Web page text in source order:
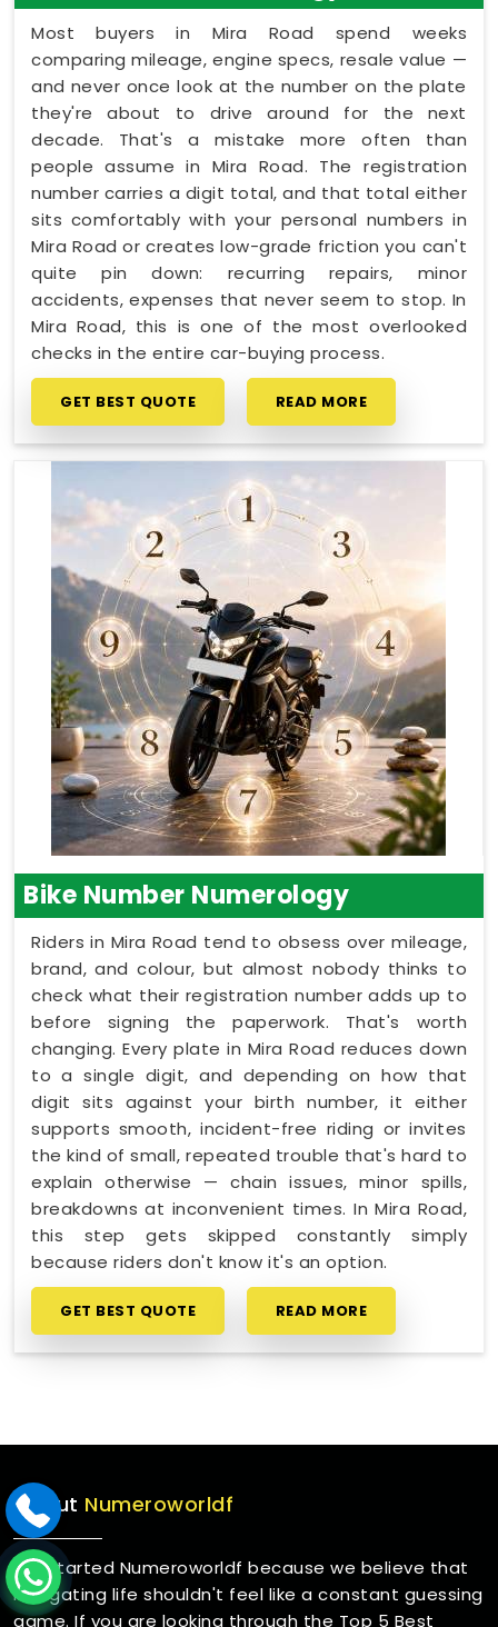
Most buyers in Mira Road spend weeks
comparing mileage, engine specs, resale value —
and never once look at the number on the plate
they're about to drive around for the next
decade. That's a mistake more often than
people assume in Mira Road. The registration
number carries a digit total, and that total either
sits comfortably with your personal numbers in
Mira Road or creates low-grade friction you can't
quite pin down: recurring repairs, minor
accidents, expenses that never seem to stop. In
Mira Road, this is one of the most overlooked
checks in the entire car-buying process.
GET BEST QUOTE READ MORE
Bike Number Numerology
Riders in Mira Road tend to obsess over mileage,
brand, and colour, but almost nobody thinks to
check what their registration number adds up to
before signing the paperwork. That's worth
changing. Every plate in Mira Road reduces down
to a single digit, and depending on how that
digit sits against your birth number, it either
supports smooth, incident-free riding or invites
the kind of small, repeated trouble that's hard to
explain otherwise — chain issues, minor spills,
breakdowns at inconvenient times. In Mira Road,
this step gets skipped constantly simply
because riders don't know it's an option.
GET BEST QUOTE READ MORE
About Numeroworldf
We started Numeroworldf because we believe that
navigating life shouldn't feel like a constant guessing
game. If you are looking through the Top 5 Best